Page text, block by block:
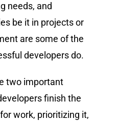
needs, and
be it in projects or
are some of the
developers do.
two important
finish the
work, prioritizing it,